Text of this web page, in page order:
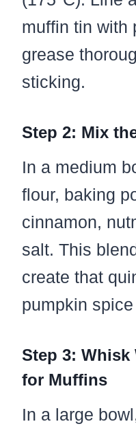
muffin tin with
grease
sticking.
Step 2: Mix
In a medium
flour, baking
cinnamon,
salt. This
create that
pumpkin
Step 3:
for Muffins
In a large